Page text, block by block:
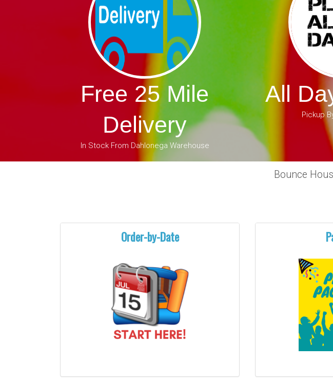
Free 25 Mile
Delivery
In Stock From Dahlonega Warehouse
All
Pickup
Bounce
Order-by-Date